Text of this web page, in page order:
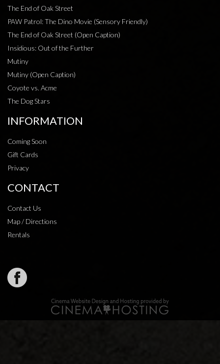
The End of Oak Street
PAW Patrol: The Dino Movie (Sensory Friendly)
The End of Oak Street (Open Caption)
Insidious: Out of the Further
Mutiny
Mutiny (Open Caption)
Coyote vs. Acme
The Dog Stars
INFORMATION
Coming Soon
Gift Cards
Privacy
CONTACT
Contact Us
Map / Directions
Rentals